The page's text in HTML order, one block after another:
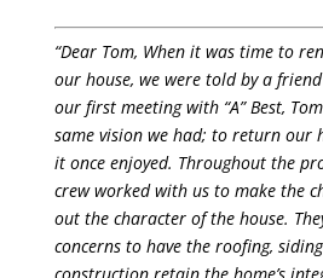
“Dear Tom, When it was time to
our house, we were told by a
our first meeting with “A” Best,
same vision we had; to return our
it once enjoyed. Throughout the
crew worked with us to make the
out the character of the house.
concerns to have the roofing,